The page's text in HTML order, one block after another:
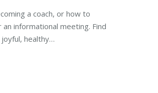
a coach, or how to
informational meeting. Find
healthy…